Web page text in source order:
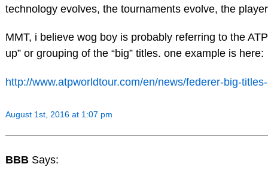
technology evolves, the tournaments evolve, the
MMT, i believe wog boy is probably referring to the
up” or grouping of the “big” titles. one example is here:
http://www.atpworldtour.com/en/news/federer-big-
August 1st, 2016 at 1:07 pm
BBB Says: